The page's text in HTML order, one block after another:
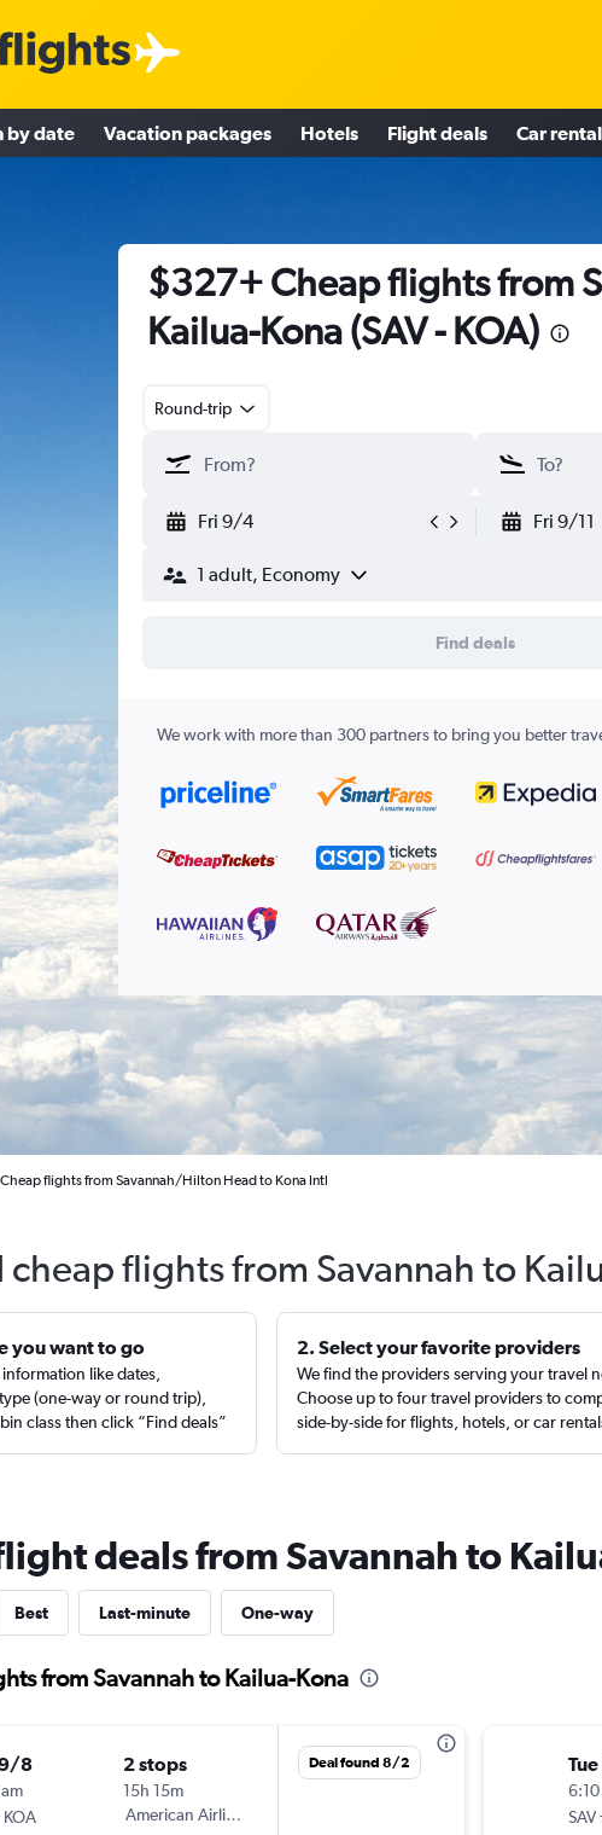
by date Vacation packages Hotels Flight deals Car rental
$327+ Cheap flights from
Kailua-Kona (SAV - KOA)
Round-trip
Fri 9/4 Fri 9/11
1 adult, Economy
Find deals
We work with more than 300 partners to bring you better
Cheap flights from Savannah/Hilton Head to Kona Intl
cheap flights from Savannah to
you want to go
like dates,
(one-way or round trip),
class then click “Find deals”
2. Select your favorite providers
We find the providers serving your travel
Choose up to four travel providers to
side-by-side for flights, hotels, or car
deals from Savannah to
Best Last-minute One-way
from Savannah to Kailua-Kona
9/8
KOA
2 stops
15h 15m
American Airlines
Deal found 8/2
SAV